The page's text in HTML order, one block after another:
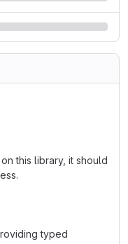
this library, it should
typed